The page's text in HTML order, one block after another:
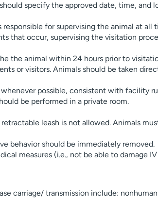
specify the approved date, time,
for supervising the animal at
that occur, supervising the visitation
the animal within 24 hours prior to
or visitors. Animals should be taken
possible, consistent with facility
be performed in a private room.
leash is not allowed. Animals
behavior should be immediately removed.
measures (i.e., not be able to damage
carriage/ transmission include: